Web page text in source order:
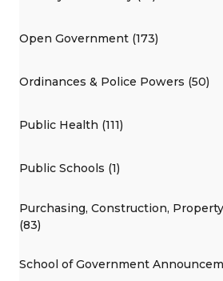
Open Government (173)
Ordinances & Police Powers (50)
Public Health (111)
Public Schools (1)
Purchasing, Construction,
(83)
School of Government